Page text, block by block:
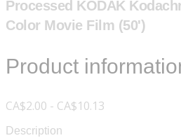
Processed KODAK
Color Movie Film (50')
Product
CA$2.00 - CA$10.13
Description